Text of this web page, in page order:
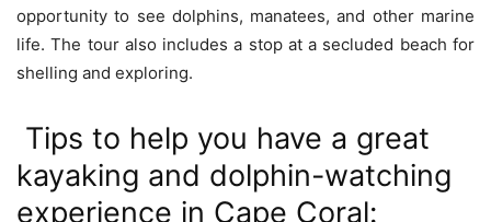
opportunity to see dolphins, manatees, and other marine
life. The tour also includes a stop at a secluded beach for
shelling and exploring.
Tips to help you have a great
kayaking and dolphin-watching
experience in Cape Coral: